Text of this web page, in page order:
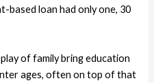
based loan had only one, 30
of family bring education
ages, often on top of that